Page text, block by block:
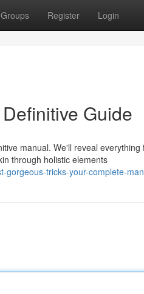
Groups Register Login
Guide
manual. We'll reveal
through holistic elements
gorgeous-tricks-your-complete-